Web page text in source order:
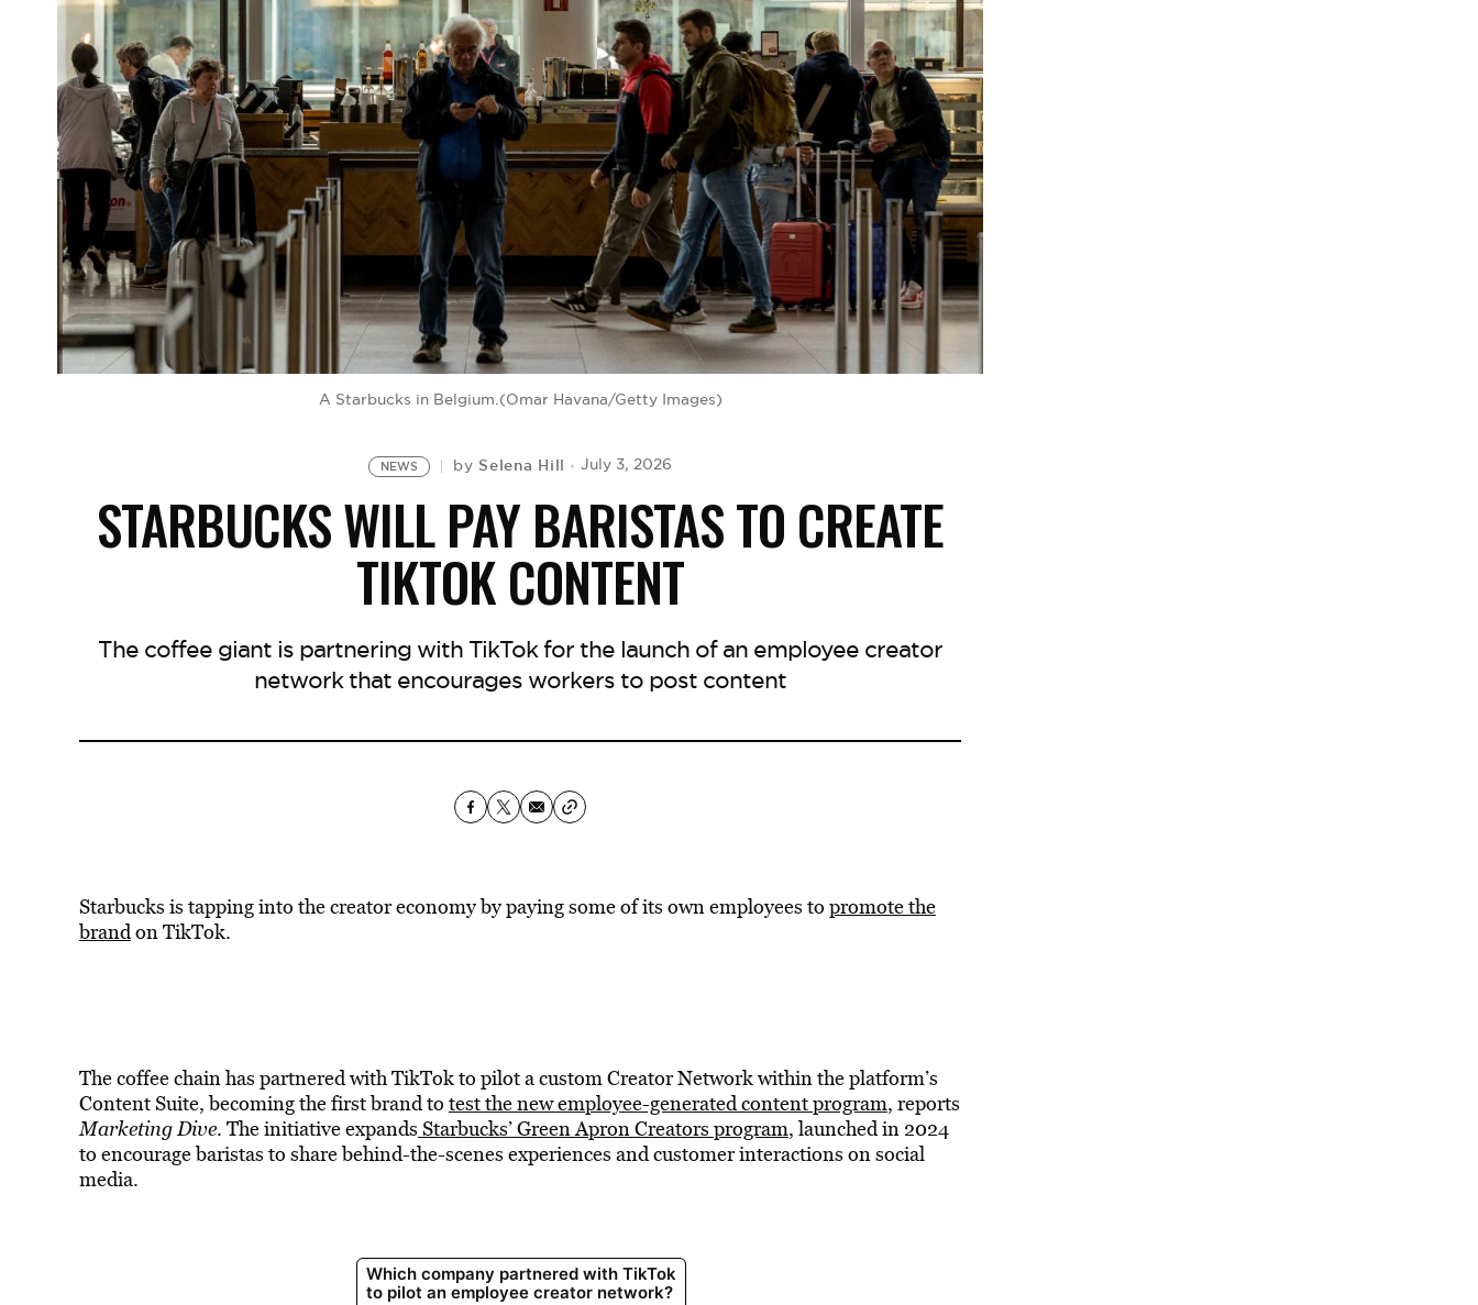
A Starbucks in Belgium.(Omar Havana/Getty Images)
NEWS by Selena Hill July 3, 2026
STARBUCKS WILL PAY BARISTAS TO CREATE
TIKTOK CONTENT
The coffee giant is partnering with TikTok for the launch of an employee creator
network that encourages workers to post content
Starbucks is tapping into the creator economy by paying some of its own employees to promote the
brandon TikTok.
The coffee chain has partnered with TikTok to pilot a custom Creator Network within the platform’s
Content Suite, becoming the first brand to test the new employee-generated content program, reports
Marketing Dive. The initiative expands Starbucks’ Green Apron Creators program, launched in 2024
to encourage baristas to share behind-the-scenes experiences and customer interactions on social
media.